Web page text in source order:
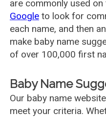
are commonly used
Google to look for
each name, and then
make baby name
of over 100,000 first
Baby Name
Our baby name
meet your criteria.